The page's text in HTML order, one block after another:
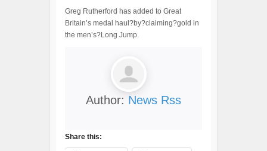
Greg Rutherford has added to Great
Britain’s medal haul?by?claiming?gold in
the men’s?Long Jump.
Author: News Rss
Share this: